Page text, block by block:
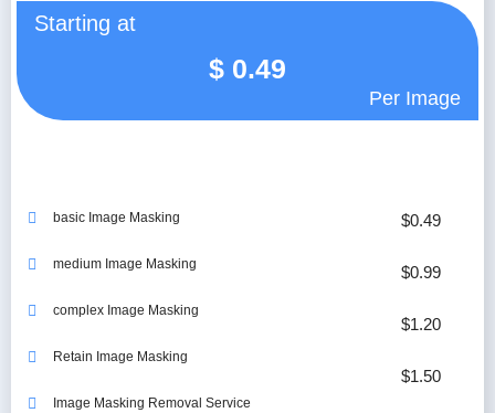
Starting at
$ 0.49
Per Image
basic Image Masking
medium Image Masking
complex Image Masking
Retain Image Masking
Image Masking Removal Service
$0.49
$0.99
$1.20
$1.50